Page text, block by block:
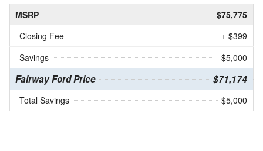
MSRP
$75,775
Closing Fee
+ $399
Savings
- $5,000
Fairway Ford Price $71,174
Total Savings $5,000